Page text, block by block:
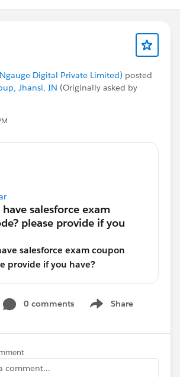
Digital Private Limited) posted
Jhansi, IN (Originally asked by
salesforce exam coupon
provide if you have?
0 comments Share
Show menu
comment...